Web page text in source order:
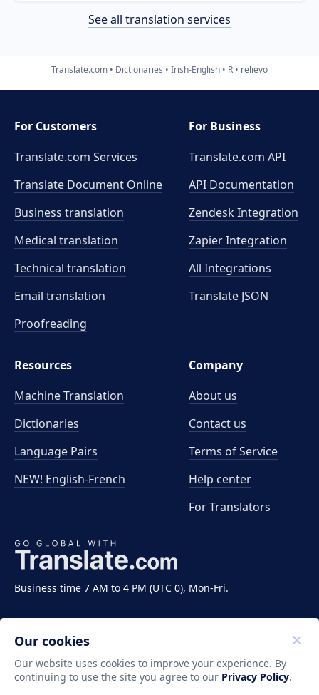
See all translation services
Translate.com Dictionaries Irish-English R relievo
Business time 7 AM to 4 PM (UTC 0), Mon-Fri.
For Customers
Translate.com Services
Translate Document Online
Business translation
Medical translation
Technical translation
Email translation
Proofreading
For Business
Translate.com API
API Documentation
Zendesk Integration
Zapier Integration
All Integrations
Translate JSON
Resources
Machine Translation
Dictionaries
Language Pairs
NEW! English-French
Company
About us
Contact us
Terms of Service
Help center
For Translators
Copyright ©2011-2026 Translate LLC. All rights
Our cookies
Our website uses cookies to improve your experience. By
continuing to use the site you agree to our Privacy Policy.